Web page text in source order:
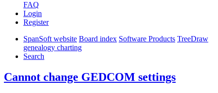
FAQ
Login
Register
SpanSoft website Board index Software Products TreeDraw
genealogy charting
Search
Cannot change GEDCOM settings